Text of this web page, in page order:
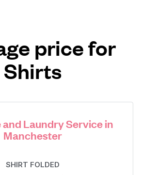
price for
Shirts
and Laundry Service in
Manchester
SHIRT FOLDED